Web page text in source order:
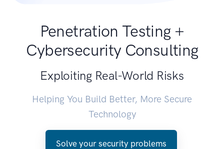
Penetration Testing +
Cybersecurity Consulting
Exploiting Real-World Risks
Helping You Build Better, More Secure
Technology
Solve your security problems